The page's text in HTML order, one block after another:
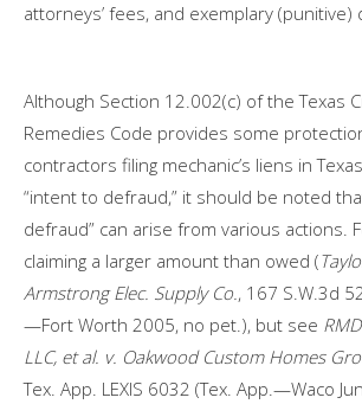
attorneys’ fees, and exemplary (punitive)
Although Section 12.002(c) of the Texas
Remedies Code provides some
contractors filing mechanic’s liens in
“intent to defraud,” it should be noted
defraud” can arise from various actions.
claiming a larger amount than owed (
Armstrong Elec. Supply Co., 167 S.W.3d
—Fort Worth 2005, no pet.), but see
LLC, et al. v. Oakwood Custom Homes
Tex. App. LEXIS 6032 (Tex. App.—Waco